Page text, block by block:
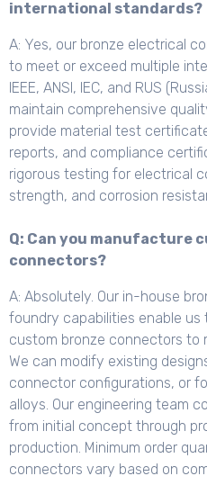
international standards?
A: Yes, our bronze electrical
to meet or exceed multiple
IEEE, ANSI, IEC, and RUS
maintain comprehensive
provide material test
reports, and compliance
rigorous testing for electrical
strength, and corrosion
Q: Can you manufacture
connectors?
A: Absolutely. Our in-house
foundry capabilities enable
custom bronze connectors to
We can modify existing
connector configurations, or
alloys. Our engineering team
from initial concept through
production. Minimum order
connectors vary based on